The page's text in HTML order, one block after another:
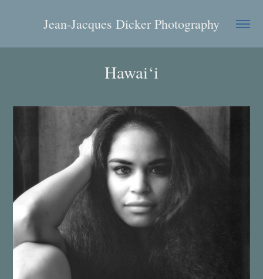
Jean-Jacques Dicker Photography
Hawai‘i